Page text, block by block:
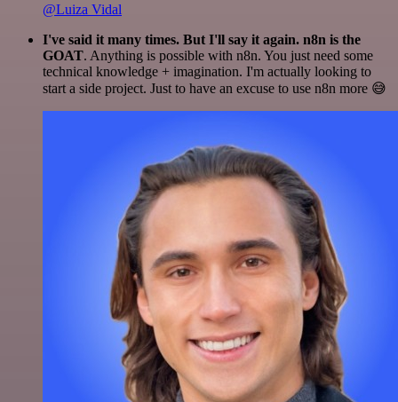
@Luiza Vidal
I've said it many times. But I'll say it again. n8n is the
GOAT. Anything is possible with n8n. You just need some
technical knowledge + imagination. I'm actually looking to
start a side project. Just to have an excuse to use n8n more 😅